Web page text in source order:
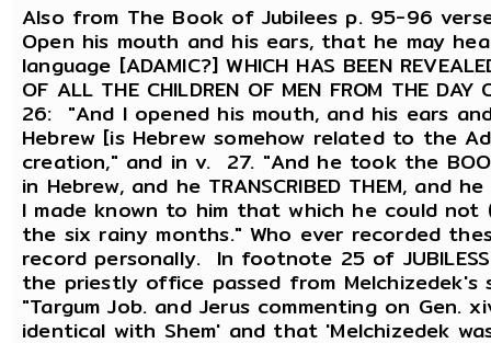
Also from The Book of Jubilees p. 95-96
Open his mouth and his ears, that he may
language [ADAMIC?] WHICH HAS BEEN
OF ALL THE CHILDREN OF MEN FROM THE
26: "And I opened his mouth, and his ears
Hebrew [is Hebrew somehow related to the
creation," and in v. 27. "And he took the
in Hebrew, and he TRANSCRIBED THEM,
I made known to him that which he could
the six rainy months." Who ever recorded
record personally. In footnote 25 of
the priestly office passed from
"Targum Job. and Jerus commenting on
identical with Shem' and that 'Melchizedek